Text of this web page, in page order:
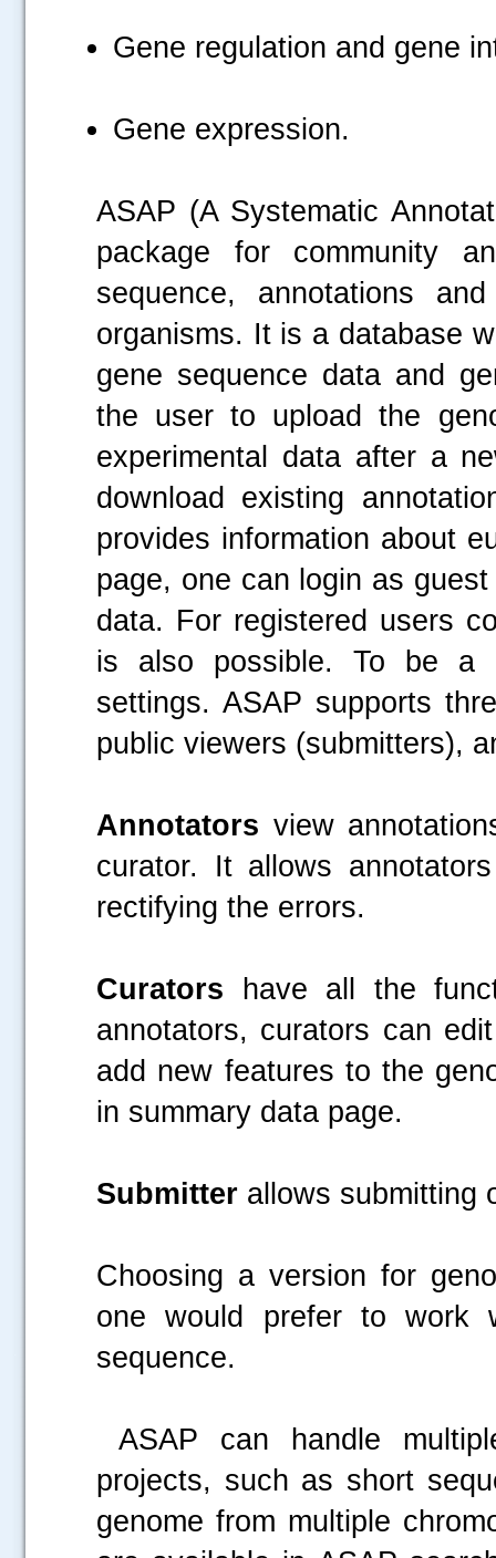
Gene regulation and gene
Gene expression.
ASAP (A Systematic
package for community
sequence, annotations
organisms. It is a database
gene sequence data and
the user to upload the
experimental data after a
download existing
provides information about
page, one can login as
data. For registered users
is also possible. To be a
settings. ASAP supports
public viewers (submitters),
Annotators view
curator. It allows
rectifying the errors.
Curators have all the
annotators, curators can
add new features to the
in summary data page.
Submitter allows submitting
Choosing a version for
one would prefer to work
sequence.
ASAP can handle
projects, such as short
genome from multiple